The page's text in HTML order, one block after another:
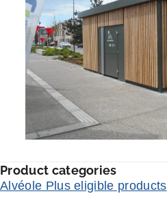
Product categories
Alvéole Plus eligible products